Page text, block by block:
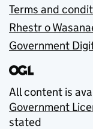
Terms and
Rhestr o
Government
All content is
Government
stated